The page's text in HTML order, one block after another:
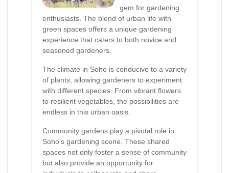
gem for gardening
enthusiasts. The blend of urban life with
green spaces offers a unique gardening
experience that caters to both novice and
seasoned gardeners.
The climate in Soho is conducive to a variety
of plants, allowing gardeners to experiment
with different species. From vibrant flowers
to resilient vegetables, the possibilities are
endless in this urban oasis.
Community gardens play a pivotal role in
Soho’s gardening scene. These shared
spaces not only foster a sense of community
but also provide an opportunity for